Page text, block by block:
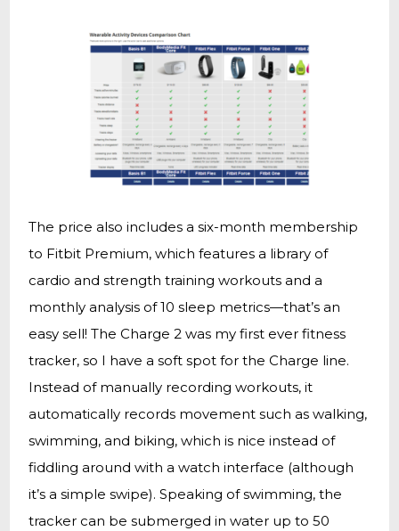
The price also includes a six-month membership
to Fitbit Premium, which features a library of
cardio and strength training workouts and a
monthly analysis of 10 sleep metrics—that’s an
easy sell! The Charge 2 was my first ever fitness
tracker, so I have a soft spot for the Charge line.
Instead of manually recording workouts, it
automatically records movement such as walking,
swimming, and biking, which is nice instead of
fiddling around with a watch interface (although
it’s a simple swipe). Speaking of swimming, the
tracker can be submerged in water up to 50